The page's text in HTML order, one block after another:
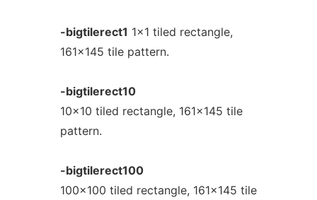
-bigtilerect1 1x1 tiled rectangle,
161x145 tile pattern.
-bigtilerect10
10x10 tiled rectangle, 161x145 tile
pattern.
-bigtilerect100
100x100 tiled rectangle, 161x145 tile